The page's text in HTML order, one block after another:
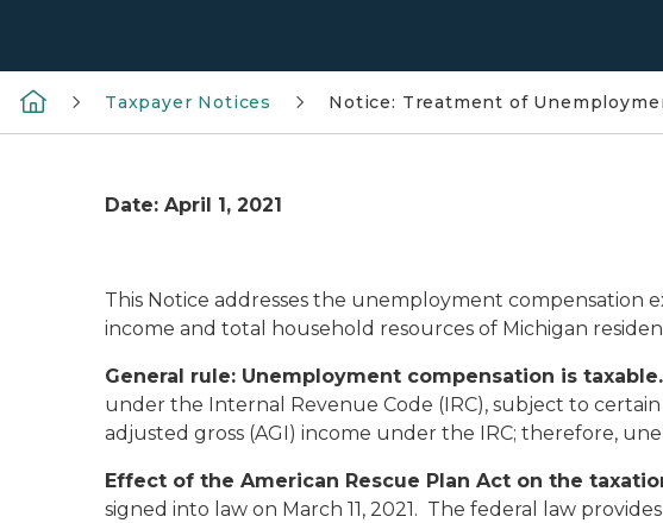
Taxpayer Notices Notice: Treatment of
Date: April 1, 2021
This Notice addresses the unemployment compensation
income and total household resources of Michigan
General rule: Unemployment compensation is taxable.
under the Internal Revenue Code (IRC), subject to
adjusted gross (AGI) income under the IRC; therefore,
Effect of the American Rescue Plan Act on the
signed into law on March 11, 2021. The federal law